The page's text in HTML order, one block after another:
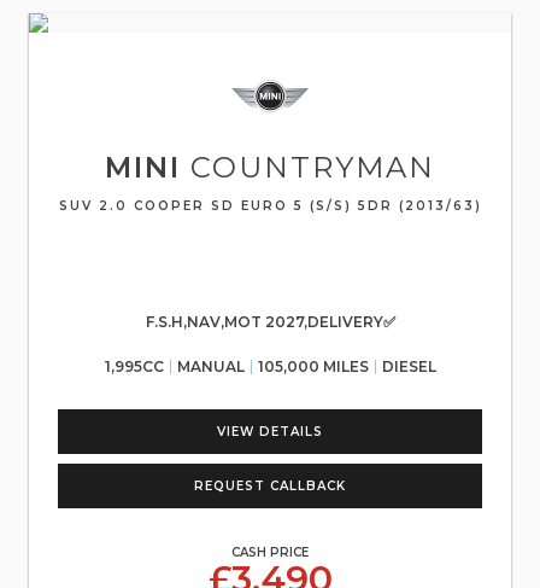
MINI COUNTRYMAN
SUV 2.0 COOPER SD EURO 5 (S/S) 5DR (2013/63)
F.S.H,NAV,MOT 2027,DELIVERY✅
1,995CC MANUAL 105,000 MILES DIESEL
VIEW DETAILS
REQUEST CALLBACK
CASH PRICE
£3,490